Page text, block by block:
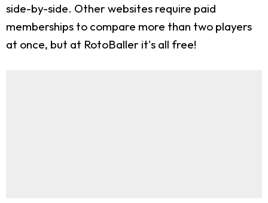
side-by-side. Other websites require paid
memberships to compare more than two players
at once, but at RotoBaller it's all free!